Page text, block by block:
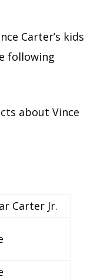
Carter’s kids
following
about Vince
Carter Jr.